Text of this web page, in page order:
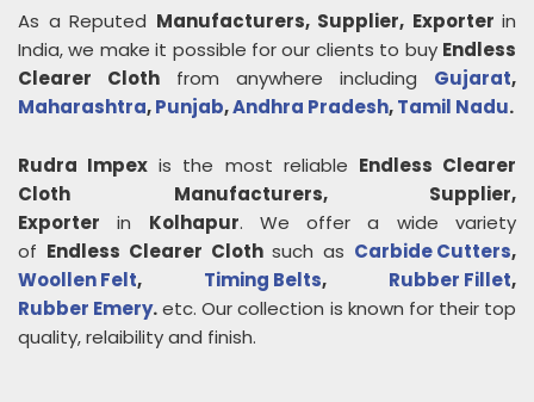
As a Reputed Manufacturers, Supplier, Exporter in
India, we make it possible for our clients to buy Endless
Clearer Cloth from anywhere including Gujarat,
Maharashtra,Punjab,Andhra Pradesh,Tamil Nadu.
Rudra Impex is the most reliable Endless Clearer
Cloth
Manufacturers, Supplier,
Exporter in Kolhapur. We offer a wide variety
of Endless Clearer Clothsuch as Carbide Cutters,
Woollen Felt, Timing Belts, Rubber Fillet,
Rubber Emery.etc. Our collection is known for their top
quality, relaibility and finish.